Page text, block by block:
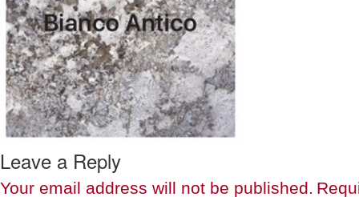
Leave a Reply
Your email address will not be published.